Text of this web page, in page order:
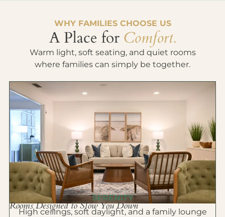
WHY FAMILIES CHOOSE US
A Place for Comfort.
Warm light, soft seating, and quiet rooms
where families can simply be together.
SERENITY
Rooms Designed to Slow You Down
High ceilings, soft daylight, and a family lounge